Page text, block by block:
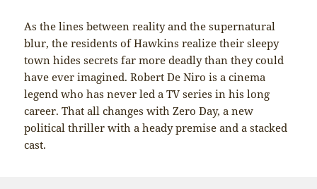
As the lines between reality and the supernatural
blur, the residents of Hawkins realize their sleepy
town hides secrets far more deadly than they could
have ever imagined. Robert De Niro is a cinema
legend who has never led a TV series in his long
career. That all changes with Zero Day, a new
political thriller with a heady premise and a stacked
cast.